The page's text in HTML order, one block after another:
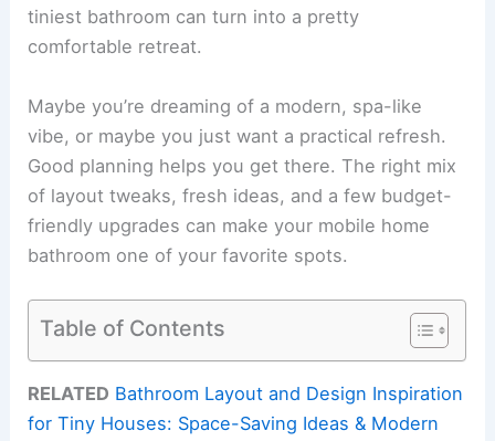
tiniest bathroom can turn into a pretty
comfortable retreat.
Maybe you’re dreaming of a modern, spa-like
vibe, or maybe you just want a practical refresh.
Good planning helps you get there. The right mix
of layout tweaks, fresh ideas, and a few budget-
friendly upgrades can make your mobile home
bathroom one of your favorite spots.
Table of Contents
RELATED Bathroom Layout and Design Inspiration
for Tiny Houses: Space-Saving Ideas & Modern